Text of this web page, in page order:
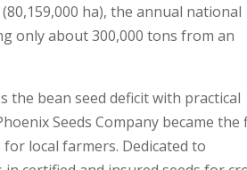
ha), the annual national
only about 300,000 tons from an
the bean seed deficit with practical
Seeds Company became the
local farmers. Dedicated to